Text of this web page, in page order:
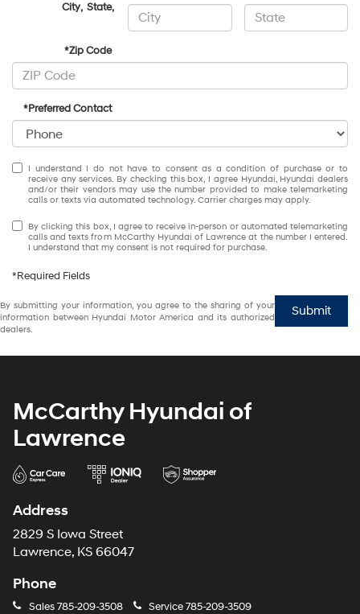
City,State,
*Zip Code
*Preferred Contact
I understand I do not have to consent as a condition of purchase or to
receive any services. By checking this box, I agree Hyundai, Hyundai dealers
and/or their vendors may use the number provided to make telemarketing
calls or texts via automated technology. Carrier charges may apply.
By clicking this box, I agree to receive in-person or automated telemarketing
calls and texts from McCarthy Hyundai of Lawrence at the number I entered.
I understand that my consent is not required for purchase.
*Required Fields
Submit
By submitting your information, you agree to the sharing of your
information between Hyundai Motor America and its authorized
dealers.
McCarthy Hyundai of
Lawrence
Address
2829 S Iowa Street
Lawrence, KS 66047
Phone
Sales785-209-3508 Service785-209-3509